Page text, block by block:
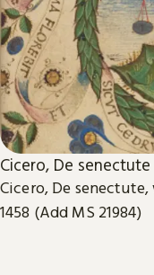
Cicero, De senectute
Cicero, De
1458 (Add MS 21984)